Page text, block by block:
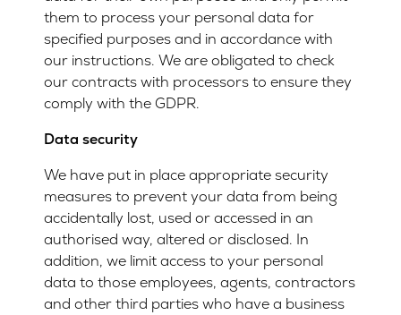
them to process your personal data for
specified purposes and in accordance with
our instructions. We are obligated to check
our contracts with processors to ensure they
comply with the GDPR.
Data security
We have put in place appropriate security
measures to prevent your data from being
accidentally lost, used or accessed in an
authorised way, altered or disclosed. In
addition, we limit access to your personal
data to those employees, agents, contractors
and other third parties who have a business